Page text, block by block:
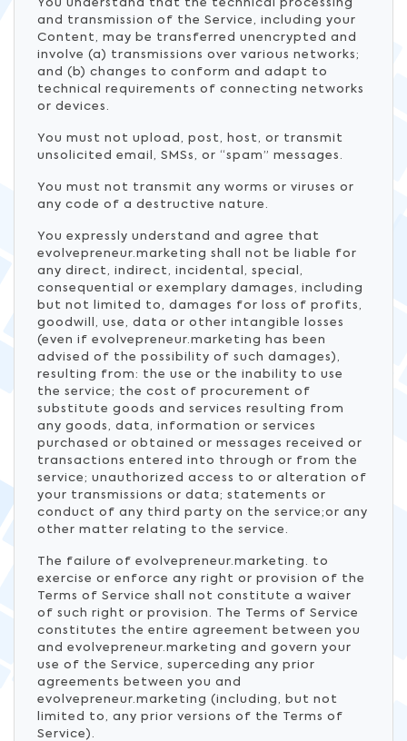
You understand that the technical processing
and transmission of the Service, including your
Content, may be transferred unencrypted and
involve (a) transmissions over various networks;
and (b) changes to conform and adapt to
technical requirements of connecting networks
or devices.
You must not upload, post, host, or transmit
unsolicited email, SMSs, or “spam” messages.
You must not transmit any worms or viruses or
any code of a destructive nature.
You expressly understand and agree that
evolvepreneur.marketing shall not be liable for
any direct, indirect, incidental, special,
consequential or exemplary damages, including
but not limited to, damages for loss of profits,
goodwill, use, data or other intangible losses
(even if evolvepreneur.marketing has been
advised of the possibility of such damages),
resulting from: the use or the inability to use
the service; the cost of procurement of
substitute goods and services resulting from
any goods, data, information or services
purchased or obtained or messages received or
transactions entered into through or from the
service; unauthorized access to or alteration of
your transmissions or data; statements or
conduct of any third party on the service;or any
other matter relating to the service.
The failure of evolvepreneur.marketing. to
exercise or enforce any right or provision of the
Terms of Service shall not constitute a waiver
of such right or provision. The Terms of Service
constitutes the entire agreement between you
and evolvepreneur.marketing and govern your
use of the Service, superceding any prior
agreements between you and
evolvepreneur.marketing (including, but not
limited to, any prior versions of the Terms of
Service).